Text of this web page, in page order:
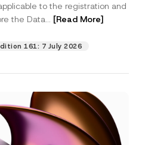
to the registration and
the Data... [Read More]
161: 7 July 2026